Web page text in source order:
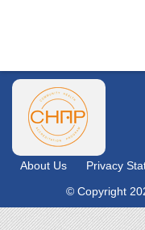
About Us Privacy
© Copyright